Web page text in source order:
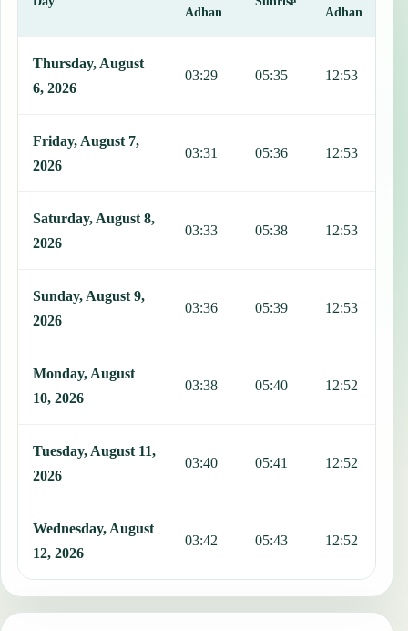
Adhan
Adhan
Thursday, August
6, 2026
03:29 05:35 12:53
Friday, August 7,
2026
03:31 05:36 12:53
Saturday, August 8,
2026
03:33 05:38 12:53
Sunday, August 9,
2026
03:36 05:39 12:53
Monday, August
10, 2026
03:38 05:40 12:52
Tuesday, August 11,
2026
03:40 05:41 12:52
Wednesday, August
12, 2026
03:42 05:43 12:52